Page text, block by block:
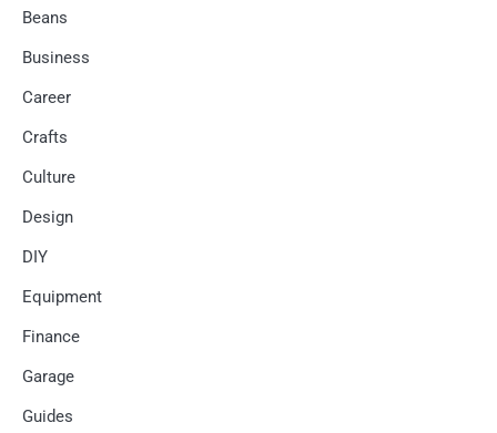
Beans
Business
Career
Crafts
Culture
Design
DIY
Equipment
Finance
Garage
Guides